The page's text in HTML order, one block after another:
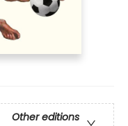
Other editions